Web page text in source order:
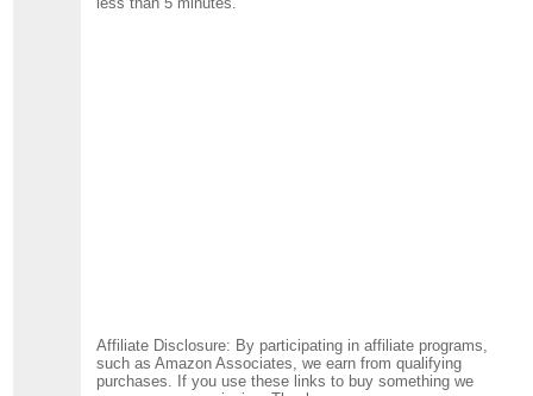
Affiliate Disclosure: By participating in affiliate programs,
such as Amazon Associates, we earn from qualifying
purchases. If you use these links to buy something we